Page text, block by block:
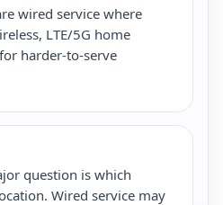
wired service where
LTE/5G home
harder-to-serve
question is which
Wired service may